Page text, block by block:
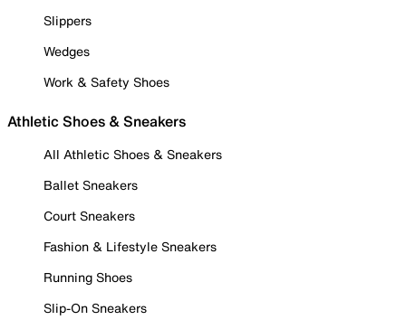
Slippers
Wedges
Work & Safety Shoes
Athletic Shoes & Sneakers
All Athletic Shoes & Sneakers
Ballet Sneakers
Court Sneakers
Fashion & Lifestyle Sneakers
Running Shoes
Slip-On Sneakers